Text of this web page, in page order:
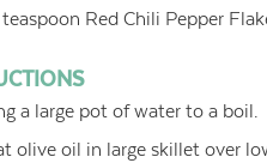
teaspoon Red Chili Pepper
a large pot of water to a boil.
olive oil in large skillet over